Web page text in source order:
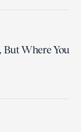
But Where You